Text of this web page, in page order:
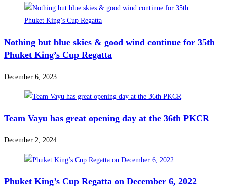
Nothing but blue skies & good wind continue for 35th
Phuket King’s Cup Regatta
December 6, 2023
Team Vayu has great opening day at the 36th PKCR
December 2, 2024
Phuket King’s Cup Regatta on December 6, 2022